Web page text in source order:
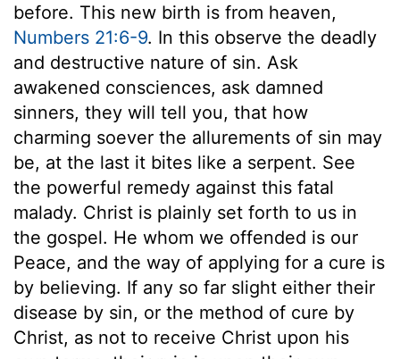
before. This new birth is from heaven,
Numbers 21:6-9. In this observe the deadly
and destructive nature of sin. Ask
awakened consciences, ask damned
sinners, they will tell you, that how
charming soever the allurements of sin may
be, at the last it bites like a serpent. See
the powerful remedy against this fatal
malady. Christ is plainly set forth to us in
the gospel. He whom we offended is our
Peace, and the way of applying for a cure is
by believing. If any so far slight either their
disease by sin, or the method of cure by
Christ, as not to receive Christ upon his